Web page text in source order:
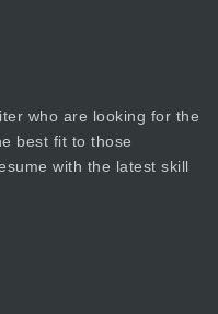
who are looking for the
best fit to those
with the latest skill